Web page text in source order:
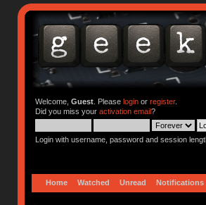
Welcome, Guest. Please loginor register.
Did you miss your activation email?
Login with username, password and session
Home Watched Unread Notifications